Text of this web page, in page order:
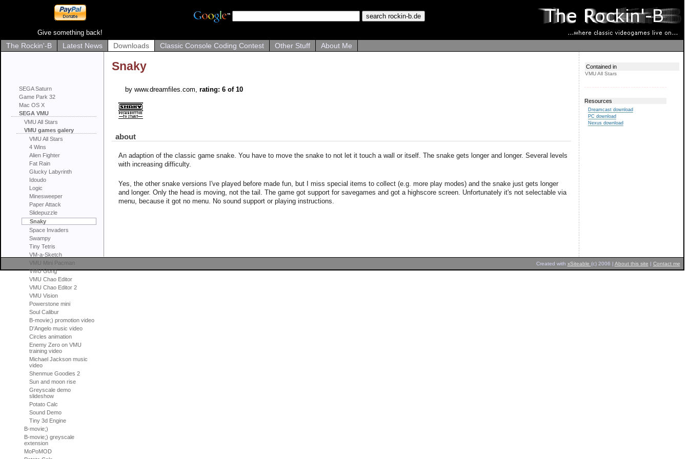
Give something back!
The Rockin'-B Latest News Downloads Classic Console Coding Contest Other Stuff About Me
SEGA Saturn
Game Park 32
Mac OS X
SEGA VMU
VMU All Stars
VMU games galery
VMU All Stars
4 Wins
Alien Fighter
Fat Rain
Glucky Labyrinth
Idoudo
Logic
Minesweeper
Paper Attack
Slidepuzzle
Snaky
Space Invaders
Swampy
Tiny Tetris
VM-a-Sketch
VMU Mini Pacman
VMU Gong
VMU Chao Editor
VMU Chao Editor 2
VMU Vision
Powerstone mini
Soul Calibur
B-movie;) promotion video
D'Angelo music video
Circles animation
Enemy Zero on VMU
training video
Michael Jackson music
video
Shenmue Goodies 2
Sun and moon rise
Greyscale demo
slideshow
Potato Calc
Sound Demo
Tiny 3d Engine
B-movie;)
B-movie;) greyscale
extension
MoPoMOD
Snaky
by www.dreamfiles.com, rating: 6 of 10
about
An adaption of the classic game snake. You have to move the snake to not let it touch a wall or itself. The snake gets longer and longer. Several levels
with increasing difficulty.
Yes, the other snake versions I've played before made fun, but I miss special items to collect (e.g. more play modes) and the snake just gets longer
and longer. Only the head is moving, not the tail. The game got support for savegames and got a highscore screen. Unfortunately it's not selectable via
menu, because it got no menu. No sound support or playing instructions.
Contained in
VMU All Stars
Resources
Dreamcast download
PC download
Nexus download
Created with xSiteable (c) 2006 | About this site | Contact me